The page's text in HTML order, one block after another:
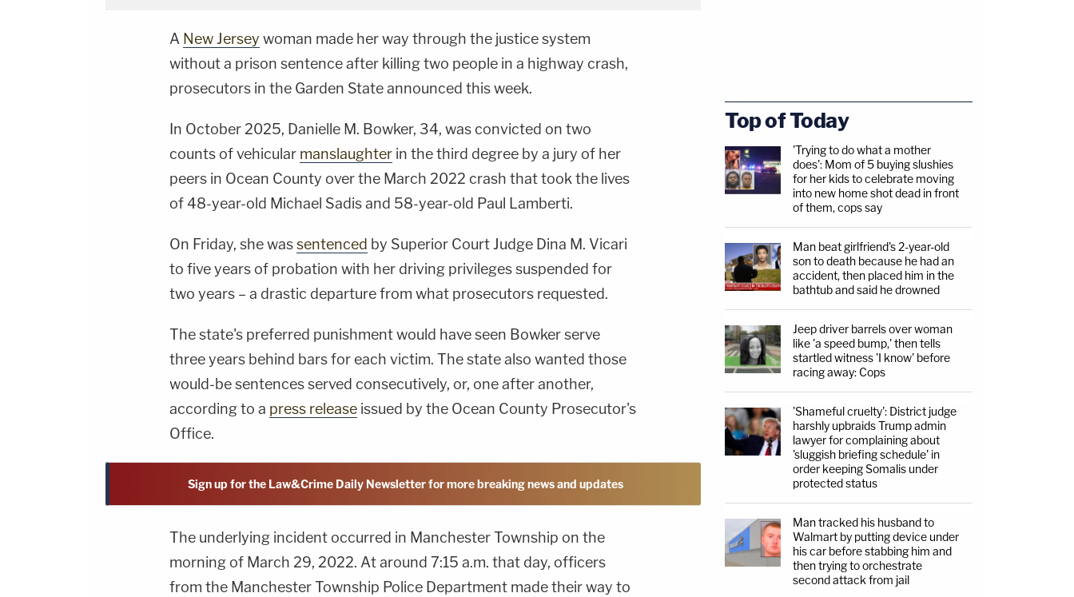
A New Jersey woman made her way through the justice system
without a prison sentence after killing two people in a highway crash,
prosecutors in the Garden State announced this week.
In October 2025, Danielle M. Bowker, 34, was convicted on two
counts of vehicular manslaughter in the third degree by a jury of her
peers in Ocean County over the March 2022 crash that took the lives
of 48-year-old Michael Sadis and 58-year-old Paul Lamberti.
On Friday, she wassentenced by Superior Court Judge Dina M. Vicari
to five years of probation with her driving privileges suspended for
two years – a drastic departure from what prosecutors requested.
The state's preferred punishment would have seen Bowker serve
three years behind bars for each victim. The state also wanted those
would-be sentences served consecutively, or, one after another,
according to a press release issued by the Ocean County Prosecutor's
Office.
Sign up for the Law&Crime Daily Newsletter for more breaking news and updates
The underlying incident occurred in Manchester Township on the
morning of March 29, 2022. At around 7:15 a.m. that day, officers
from the Manchester Township Police Department made their way to
Top of Today
'Trying to do what a mother
does': Mom of 5 buying slushies
for her kids to celebrate moving
into new home shot dead in front
of them, cops say
Man beat girlfriend's 2-year-old
son to death because he had an
accident, then placed him in the
bathtub and said he drowned
Jeep driver barrels over woman
like 'a speed bump,' then tells
startled witness 'I know' before
racing away: Cops
'Shameful cruelty': District judge
harshly upbraids Trump admin
lawyer for complaining about
'sluggish briefing schedule' in
order keeping Somalis under
protected status
Man tracked his husband to
Walmart by putting device under
his car before stabbing him and
then trying to orchestrate
second attack from jail